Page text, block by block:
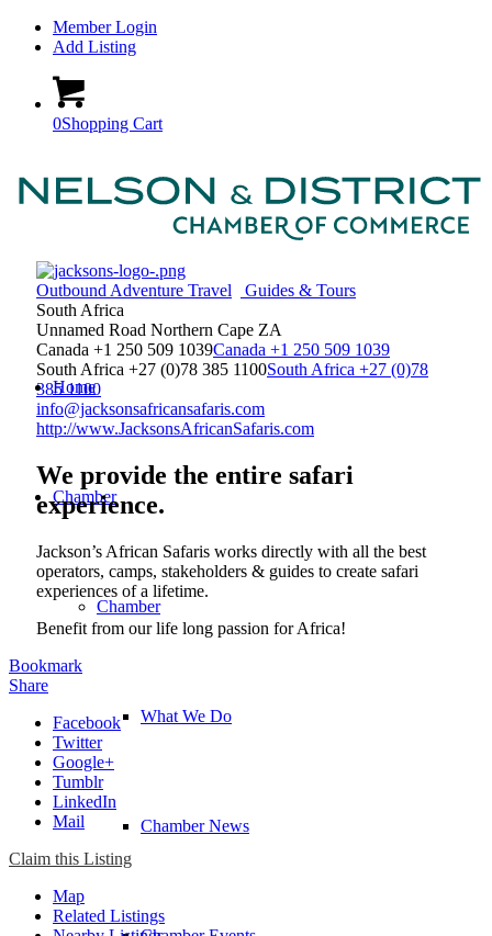
Member Login
Add Listing
0Shopping Cart
Home
Chamber
Chamber
What We Do
Chamber News
Outbound Adventure Travel
Guides & Tours
South Africa
Unnamed Road Northern Cape ZA
Canada +1 250 509 1039Canada +1 250 509 1039
South Africa +27 (0)78 385 1100South Africa +27 (0)78
385 1100
info@jacksonsafricansafaris.com
http://www.JacksonsAfricanSafaris.com
We provide the entire safari
experience.
Jackson’s African Safaris works directly with all the best
operators, camps, stakeholders & guides to create safari
experiences of a lifetime.
Benefit from our life long passion for Africa!
Bookmark
Share
Facebook
Twitter
Google+
Tumblr
LinkedIn
Mail
Claim this Listing
Map
Related Listings